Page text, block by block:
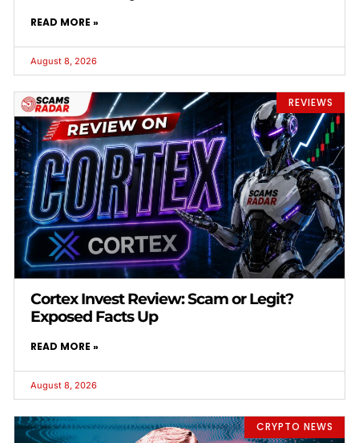
READ MORE »
August 8, 2026
REVIEWS
Cortex Invest Review: Scam or Legit?
Exposed Facts Up
READ MORE »
August 8, 2026
CRYPTO NEWS